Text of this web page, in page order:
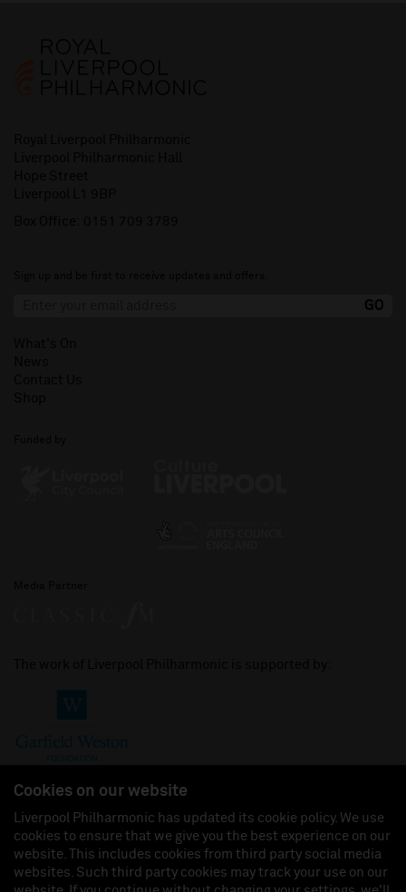
Cookies on our website
Liverpool Philharmonic has updated its cookie policy. We use
cookies to ensure that we give you the best experience on our
website. This includes cookies from third party social media
websites. Such third party cookies may track your use on our
Join us on: